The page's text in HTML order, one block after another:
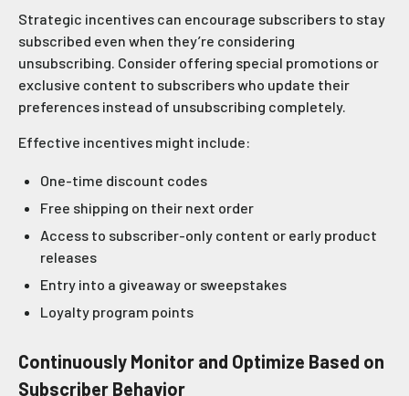
Strategic incentives can encourage subscribers to stay
subscribed even when they’re considering
unsubscribing. Consider offering special promotions or
exclusive content to subscribers who update their
preferences instead of unsubscribing completely.
Effective incentives might include:
One-time discount codes
Free shipping on their next order
Access to subscriber-only content or early product
releases
Entry into a giveaway or sweepstakes
Loyalty program points
Continuously Monitor and Optimize Based on
Subscriber Behavior